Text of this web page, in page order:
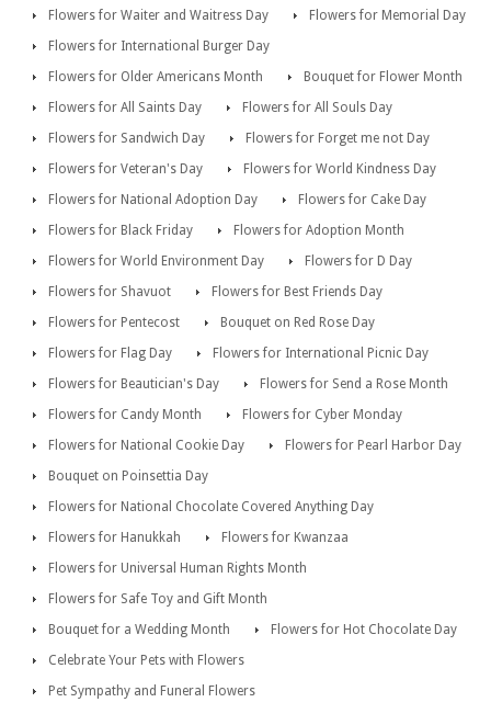
Flowers for Waiter and Waitress Day
Flowers for Memorial Day
Flowers for International Burger Day
Flowers for Older Americans Month
Bouquet for Flower Month
Flowers for All Saints Day
Flowers for All Souls Day
Flowers for Sandwich Day
Flowers for Forget me not Day
Flowers for Veteran's Day
Flowers for World Kindness Day
Flowers for National Adoption Day
Flowers for Cake Day
Flowers for Black Friday
Flowers for Adoption Month
Flowers for World Environment Day
Flowers for D Day
Flowers for Shavuot
Flowers for Best Friends Day
Flowers for Pentecost
Bouquet on Red Rose Day
Flowers for Flag Day
Flowers for International Picnic Day
Flowers for Beautician's Day
Flowers for Send a Rose Month
Flowers for Candy Month
Flowers for Cyber Monday
Flowers for National Cookie Day
Flowers for Pearl Harbor Day
Bouquet on Poinsettia Day
Flowers for National Chocolate Covered Anything Day
Flowers for Hanukkah
Flowers for Kwanzaa
Flowers for Universal Human Rights Month
Flowers for Safe Toy and Gift Month
Bouquet for a Wedding Month
Flowers for Hot Chocolate Day
Celebrate Your Pets with Flowers
Pet Sympathy and Funeral Flowers